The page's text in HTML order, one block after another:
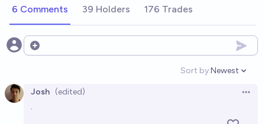
Alan Turing
Will any AI model score above 95% on ARC-AGI-2 by
91%
In what year will AI achieve a score of 95% or higher
6 Comments 39 Holders 176 Trades
Open options
Sort by:
Open
Newest
Josh (edited)
.